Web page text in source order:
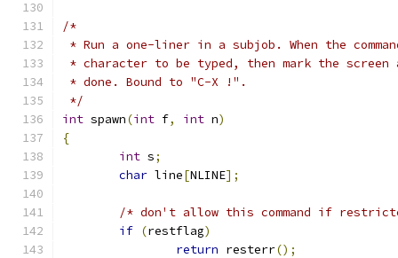
/*
* Run a one-liner in a subjob. When the
* character to be typed, then mark the
* done. Bound to "C-X !".
*/
int spawn(int f, int n)
{
int s;
char line[NLINE];
/* don't allow this command if
if (restflag)
return resterr();